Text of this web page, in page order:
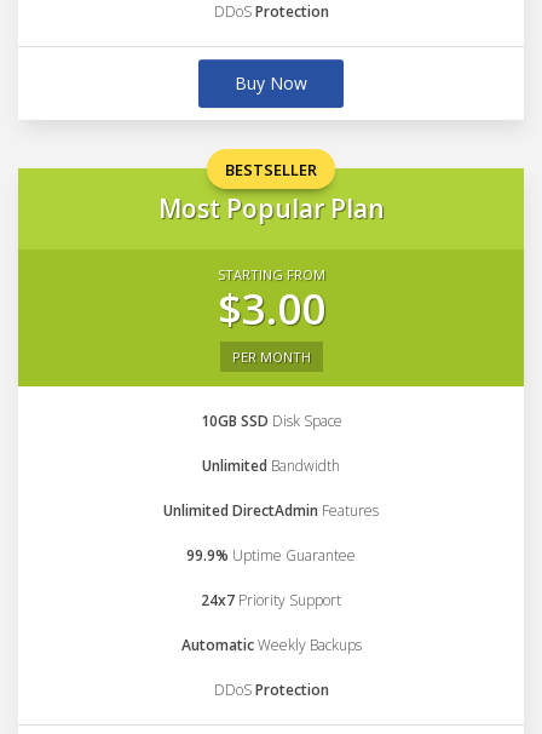
DDoSProtection
Buy Now
BESTSELLER
Most Popular Plan
STARTING FROM
$3.00
PER MONTH
10GB SSD Disk Space
Unlimited Bandwidth
Unlimited DirectAdmin Features
99.9% Uptime Guarantee
24x7 Priority Support
AutomaticWeekly Backups
DDoSProtection